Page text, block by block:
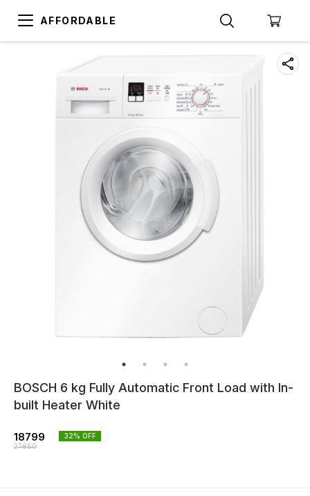
AFFORDABLE
BOSCH 6 kg Fully Automatic Front Load with In-
built Heater White
18799
27650
32% OFF